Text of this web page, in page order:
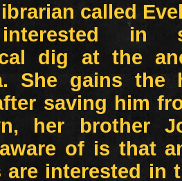
called
interested in
dig at the
She gains the
saving him
her brother
of is that
are interested in